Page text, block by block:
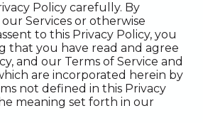
Policy carefully. By
Services or otherwise
to this Privacy Policy, you
that you have read and agree
and our Terms of Service and
are incorporated herein by
not defined in this Privacy
meaning set forth in our